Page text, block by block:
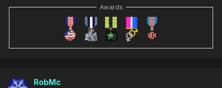
Awards
RobMc